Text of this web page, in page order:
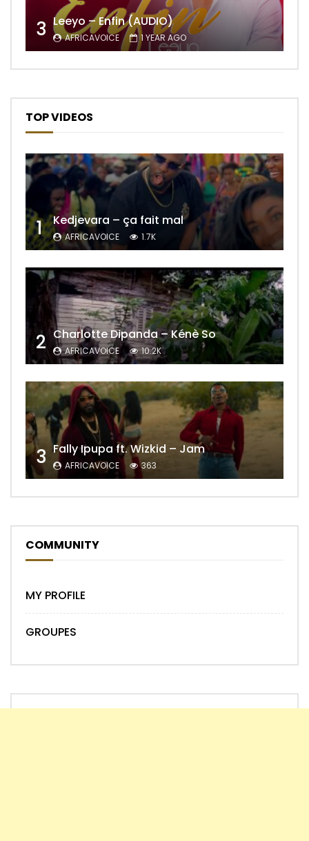
3 Leeyo – Enfin (AUDIO)
AFRICAVOICE 1 YEAR AGO
TOP VIDEOS
1 Kedjevara – ça fait mal
AFRICAVOICE 1.7K
2 Charlotte Dipanda – Kénè So
AFRICAVOICE 10.2K
3 Fally Ipupa ft. Wizkid – Jam
AFRICAVOICE 363
COMMUNITY
MY PROFILE
GROUPES